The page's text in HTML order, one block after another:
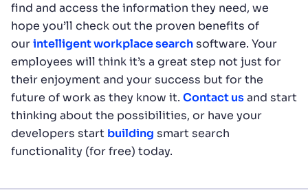
find and access the information they need, we
hope you’ll check out the proven benefits of
ourintelligent workplace search software. Your
employees will think it’s a great step not just for
their enjoyment and your success but for the
future of work as they know it. Contact usand start
thinking about the possibilities, or have your
developers start building smart search
functionality (for free) today.